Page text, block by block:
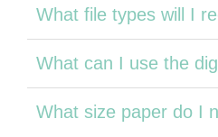
What file types will I
What can I use the
What size paper do I